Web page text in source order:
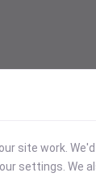
site work.
settings. We